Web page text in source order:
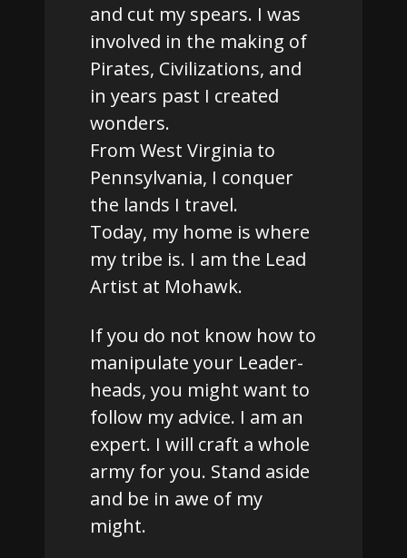
and cut my spears. I was
involved in the making of
Pirates, Civilizations, and
in years past I created
wonders.
From West Virginia to
Pennsylvania, I conquer
the lands I travel.
Today, my home is where
my tribe is. I am the Lead
Artist at Mohawk.
If you do not know how to
manipulate your Leader-
heads, you might want to
follow my advice. I am an
expert. I will craft a whole
army for you. Stand aside
and be in awe of my
might.